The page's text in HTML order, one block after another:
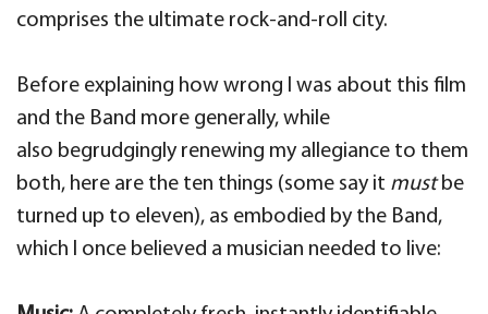
comprises the ultimate rock-and-roll city.
Before explaining how wrong I was about this film
and the Band more generally, while
also begrudgingly renewing my allegiance to them
both, here are the ten things (some say it mustbe
turned up to eleven), as embodied by the Band,
which I once believed a musician needed to live: